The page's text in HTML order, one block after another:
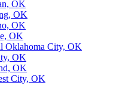
OK
OK
OK
OK
Oklahoma City, OK
OK
OK
City, OK